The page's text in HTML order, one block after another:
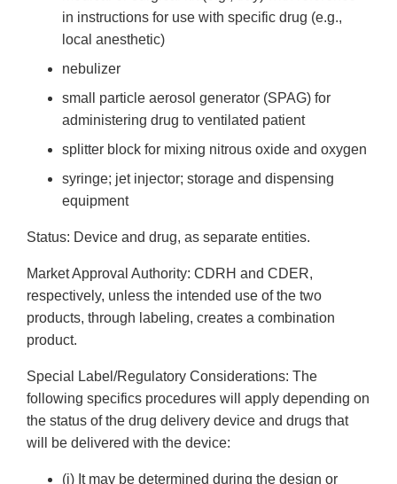
in instructions for use with specific drug (e.g.,
local anesthetic)
nebulizer
small particle aerosol generator (SPAG) for
administering drug to ventilated patient
splitter block for mixing nitrous oxide and oxygen
syringe; jet injector; storage and dispensing
equipment
Status: Device and drug, as separate entities.
Market Approval Authority: CDRH and CDER,
respectively, unless the intended use of the two
products, through labeling, creates a combination
product.
Special Label/Regulatory Considerations: The
following specifics procedures will apply depending on
the status of the drug delivery device and drugs that
will be delivered with the device:
(i) It may be determined during the design or